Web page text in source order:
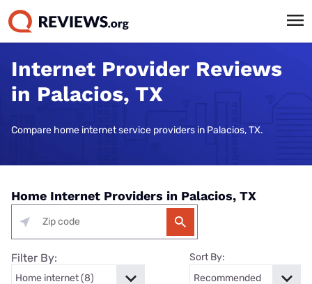
Internet Provider Reviews
in Palacios, TX
Compare home internet service providers in Palacios, TX.
Home Internet Providers in Palacios, TX
Filter By: Sort By: